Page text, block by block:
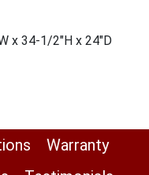
x 34-1/2″H x 24″D
Warranty